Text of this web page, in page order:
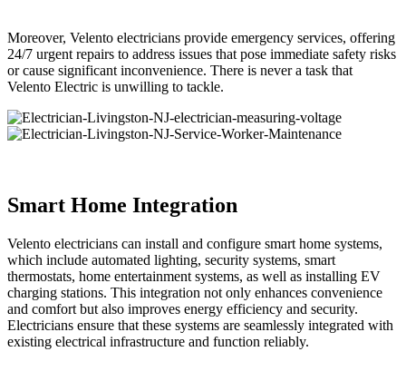
Moreover, Velento electricians provide emergency services, offering
24/7 urgent repairs to address issues that pose immediate safety risks
or cause significant inconvenience. There is never a task that
Velento Electric is unwilling to tackle.
Smart Home Integration
Velento electricians can install and configure smart home systems,
which include automated lighting, security systems, smart
thermostats, home entertainment systems, as well as installing EV
charging stations. This integration not only enhances convenience
and comfort but also improves energy efficiency and security.
Electricians ensure that these systems are seamlessly integrated with
existing electrical infrastructure and function reliably.